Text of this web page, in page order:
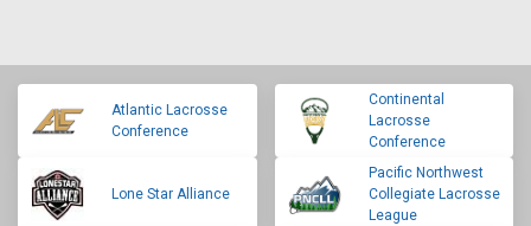
Atlantic Lacrosse
Conference
Continental
Lacrosse
Conference
Lone Star Alliance
Pacific Northwest
Collegiate Lacrosse
League